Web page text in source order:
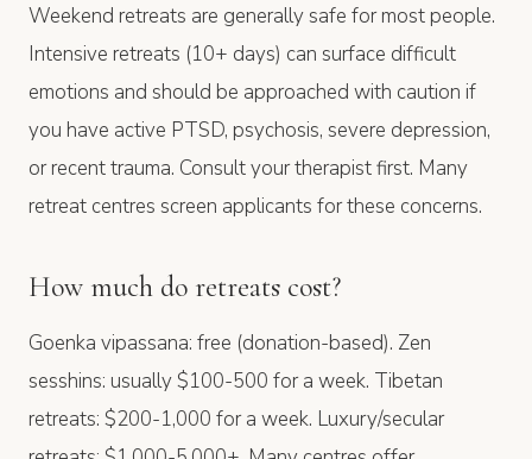
Weekend retreats are generally safe for most people.
Intensive retreats (10+ days) can surface difficult
emotions and should be approached with caution if
you have active PTSD, psychosis, severe depression,
or recent trauma. Consult your therapist first. Many
retreat centres screen applicants for these concerns.
How much do retreats cost?
Goenka vipassana: free (donation-based). Zen
sesshins: usually $100-500 for a week. Tibetan
retreats: $200-1,000 for a week. Luxury/secular